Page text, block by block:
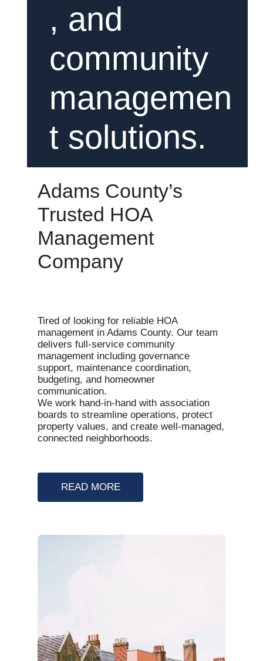
, and
community
managemen
t solutions.
Adams County’s
Trusted HOA
Management
Company
Tired of looking for reliable HOA
management in Adams County. Our team
delivers full-service community
management including governance
support, maintenance coordination,
budgeting, and homeowner
communication.
We work hand-in-hand with association
boards to streamline operations, protect
property values, and create well-managed,
connected neighborhoods.
READ MORE